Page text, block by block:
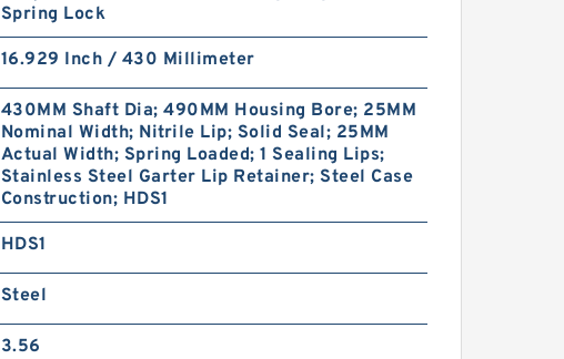
Spring Lock
16.929 Inch / 430 Millimeter
430MM Shaft Dia; 490MM Housing Bore; 25MM
Nominal Width; Nitrile Lip; Solid Seal; 25MM
Actual Width; Spring Loaded; 1 Sealing Lips;
Stainless Steel Garter Lip Retainer; Steel Case
Construction; HDS1
HDS1
Steel
3.56